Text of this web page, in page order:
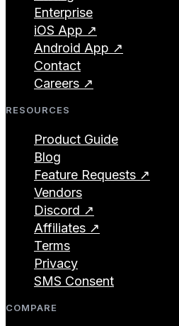
Enterprise
iOS App ↗
Android App ↗
Contact
Careers ↗
RESOURCES
Product Guide
Blog
Feature Requests ↗
Vendors
Discord ↗
Affiliates ↗
Terms
Privacy
SMS Consent
COMPARE